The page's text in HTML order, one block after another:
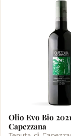
Olio Evo Bio
Capezzana